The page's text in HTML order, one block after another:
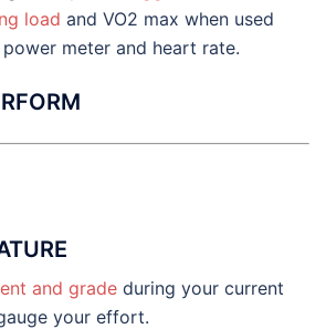
load and VO2 max when used
meter and heart rate.
and grade during your current
your effort.